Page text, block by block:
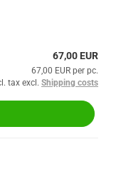
67,00 EUR
67,00 EUR per pc.
tax excl. Shipping costs